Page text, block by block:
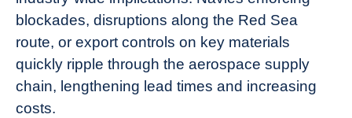
blockades, disruptions along the Red Sea
route, or export controls on key materials
quickly ripple through the aerospace supply
chain, lengthening lead times and increasing
costs.